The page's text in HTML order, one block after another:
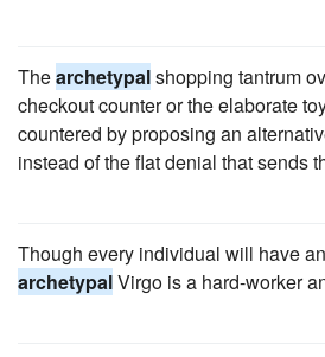
Thearchetypalshopping tantrum
checkout counter or the elaborate
countered by proposing an
instead of the flat denial that sends
Though every individual will have
archetypalVirgo is a hard-worker